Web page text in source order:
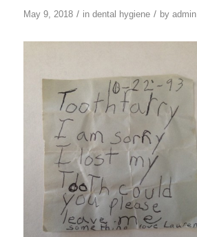
May 9, 2018 / in dental hygiene / by admin